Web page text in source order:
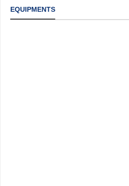
EQUIPMENTS